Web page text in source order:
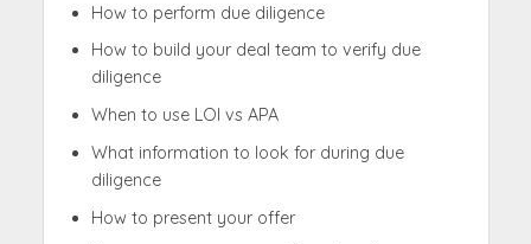
How to perform due diligence
How to build your deal team to verify due
diligence
When to use LOI vs APA
What information to look for during due
diligence
How to present your offer